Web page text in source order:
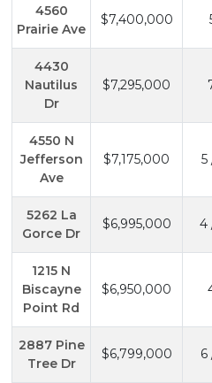
4560
Prairie Ave
$7,400,000
4430
Nautilus
Dr
$7,295,000
4550 N
Jefferson
Ave
$7,175,000 5
5262 La
Gorce Dr
$6,995,000 4
1215 N
Biscayne
Point Rd
$6,950,000
2887 Pine
Tree Dr
$6,799,000 6